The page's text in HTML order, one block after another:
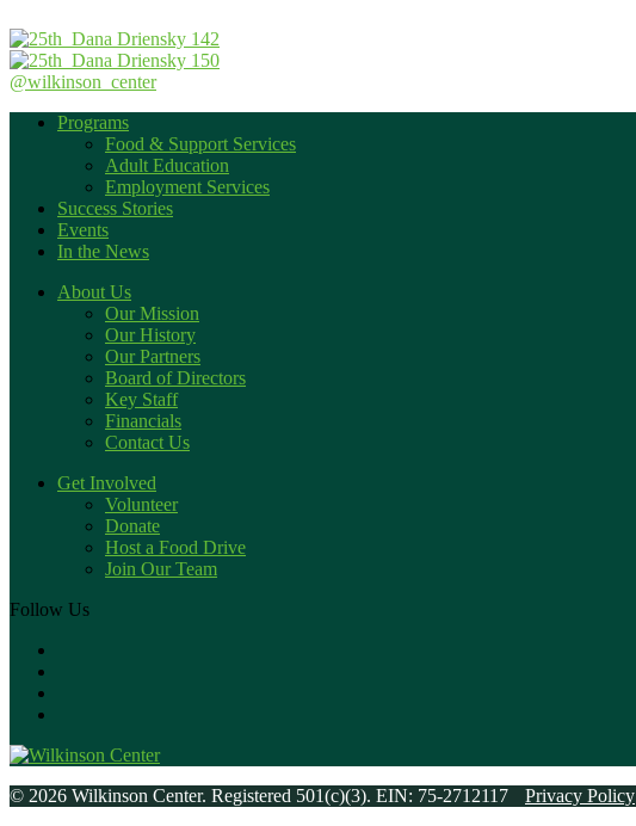
@wilkinson_center
Programs
Food & Support Services
Adult Education
Employment Services
Success Stories
Events
In the News
About Us
Our Mission
Our History
Our Partners
Board of Directors
Key Staff
Financials
Contact Us
Get Involved
Volunteer
Donate
Host a Food Drive
Join Our Team
Follow Us
© 2026 Wilkinson Center. Registered 501(c)(3). EIN: 75-2712117 Privacy Policy